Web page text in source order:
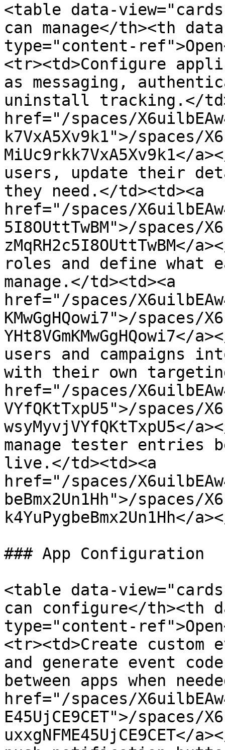
<table data-
can manage</th><th
type="content-
<tr><td>Configure
as messaging,
uninstall tracking.</
href="/spaces/
k7VxA5Xv9k1">/spaces/
MiUc9rkk7VxA5Xv9k1</
users, update their
they need.</td><td><a
href="/spaces/
5I8OUttTwBM">/spaces/
roles and define what
manage.</td><td><a
href="/spaces/
KMwGgHQowi7">/
users and campaigns
with their own
href="/spaces/
VYfQKtTxpU5">/spaces/
wsyMyvjVYfQKtTxpU5</
manage tester entries
live.</td><td><a
href="/spaces/
beBmx2Un1Hh">/spaces/
### App Configuration
<table data-
can configure</th><th
type="content-
<tr><td>Create
and generate event
between apps when
href="/spaces/
E45UjCE9CET">/spaces/